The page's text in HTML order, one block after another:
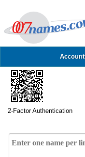
Account
2-Factor Authentication